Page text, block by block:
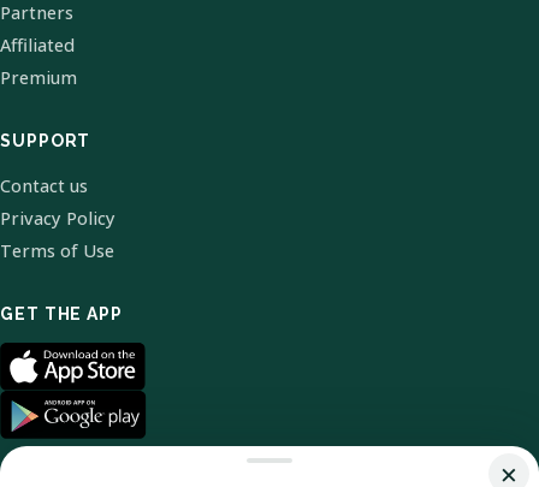
Partners
Affiliated
Premium
SUPPORT
Contact us
Privacy Policy
Terms of Use
GET THE APP
×